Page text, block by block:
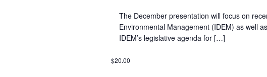
The December presentation will focus on
Environmental Management (IDEM) as well
IDEM’s legislative agenda for […]
$20.00